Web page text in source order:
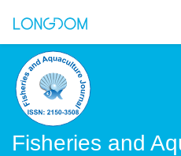
Fisheries and